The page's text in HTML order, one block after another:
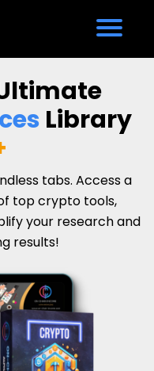
Library
tabs. Access a
top crypto tools,
your research and
results!